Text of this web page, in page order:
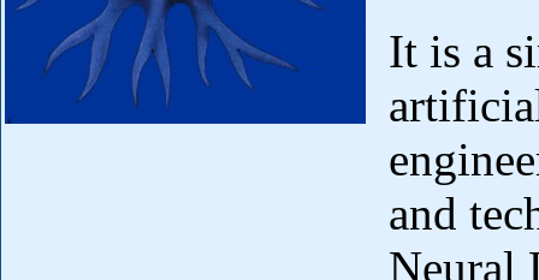
It is a
and
Neural